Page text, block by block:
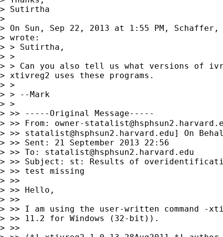
> Sutirtha
>
> On Sun, Sep 22, 2013 at 1:55 PM, Schaffer,
> wrote:
> > Sutirtha,
> >
> > Can you also tell us what versions of
> xtivreg2 uses these programs.
> >
> > --Mark
> >
> >> -----Original Message-----
> >> From: owner-
> >> statalist@hsphsun2.harvard.edu] On
> >> Sent: 21 September 2013 22:56
> >> To: statalist@hsphsun2.harvard.edu